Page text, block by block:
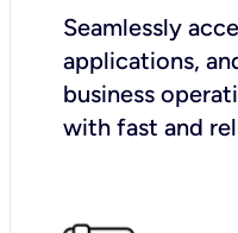
Seamlessly
applications,
business
with fast and